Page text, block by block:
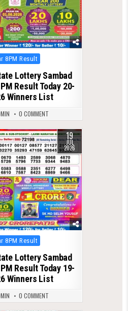
8PM Result
Lottery Sambad
Result Today 20-
Winners List
0 COMMENT
19
JUL
2026
8PM Result
Lottery Sambad
Result Today 19-
Winners List
0 COMMENT